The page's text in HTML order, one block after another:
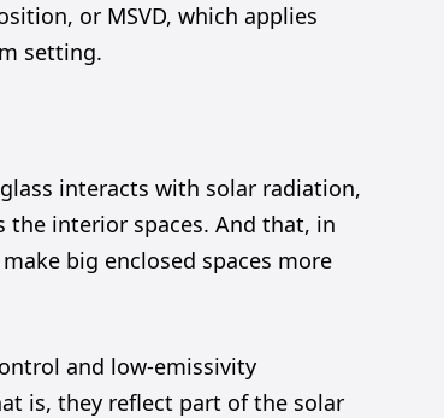
or MSVD, which applies
setting.
interacts with solar radiation,
the interior spaces. And that, in
big enclosed spaces more
and low-emissivity
is, they reflect part of the solar